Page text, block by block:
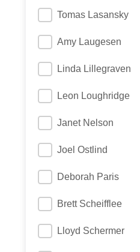
Tomas Lasansky
Amy Laugesen
Linda Lillegraven
Leon Loughridge
Janet Nelson
Joel Ostlind
Deborah Paris
Brett Scheifflee
Lloyd Schermer